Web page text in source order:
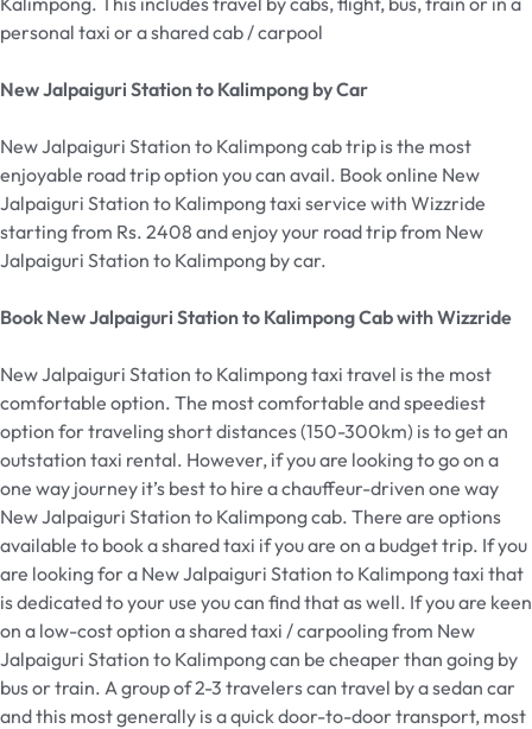
personal taxi or a shared cab / carpool
New Jalpaiguri Station to Kalimpong by Car
New Jalpaiguri Station to Kalimpong cab trip is the most
enjoyable road trip option you can avail. Book online New
Jalpaiguri Station to Kalimpong taxi service with Wizzride
starting from Rs. 2408 and enjoy your road trip from New
Jalpaiguri Station to Kalimpong by car.
Book New Jalpaiguri Station to Kalimpong Cab with Wizzride
New Jalpaiguri Station to Kalimpong taxi travel is the most
comfortable option. The most comfortable and speediest
option for traveling short distances (150-300km) is to get an
outstation taxi rental. However, if you are looking to go on a
one way journey it’s best to hire a chauffeur-driven one way
New Jalpaiguri Station to Kalimpong cab. There are options
available to book a shared taxi if you are on a budget trip. If you
are looking for a New Jalpaiguri Station to Kalimpong taxi that
is dedicated to your use you can find that as well. If you are keen
on a low-cost option a shared taxi / carpooling from New
Jalpaiguri Station to Kalimpong can be cheaper than going by
bus or train. A group of 2-3 travelers can travel by a sedan car
and this most generally is a quick door-to-door transport, most